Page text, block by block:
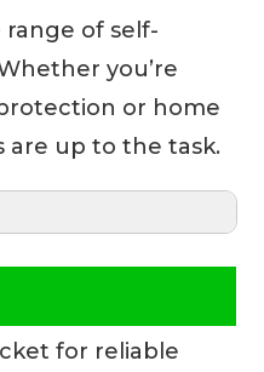
range of self-
you’re
or home
are up to the task.
for reliable